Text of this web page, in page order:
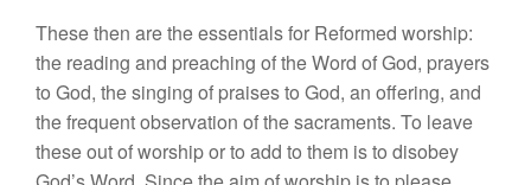
These then are the essentials for Reformed worship:
the reading and preaching of the Word of God, prayers
to God, the singing of praises to God, an offering, and
the frequent observation of the sacraments. To leave
these out of worship or to add to them is to disobey